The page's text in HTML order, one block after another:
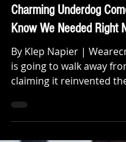
MOVIE/TV REVIEWS
Review: The Dink Is the
Charming Underdog
Know We Needed Right
By Klep Napier |
is going to walk away
claiming it reinvented